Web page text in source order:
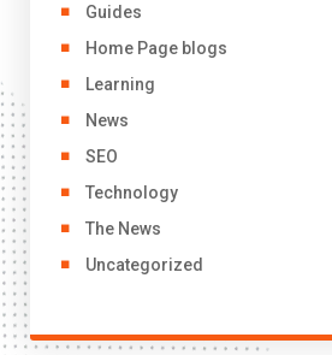
Guides
Home Page blogs
Learning
News
SEO
Technology
The News
Uncategorized